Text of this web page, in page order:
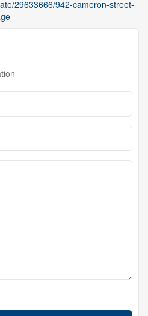
29633666/942-cameron-street-